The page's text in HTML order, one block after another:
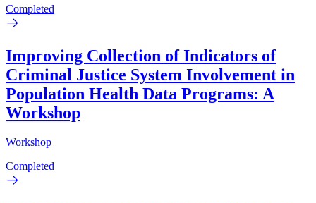
Completed
Improving Collection of Indicators of
Criminal Justice System Involvement in
Population Health Data Programs: A
Workshop
Workshop
Completed